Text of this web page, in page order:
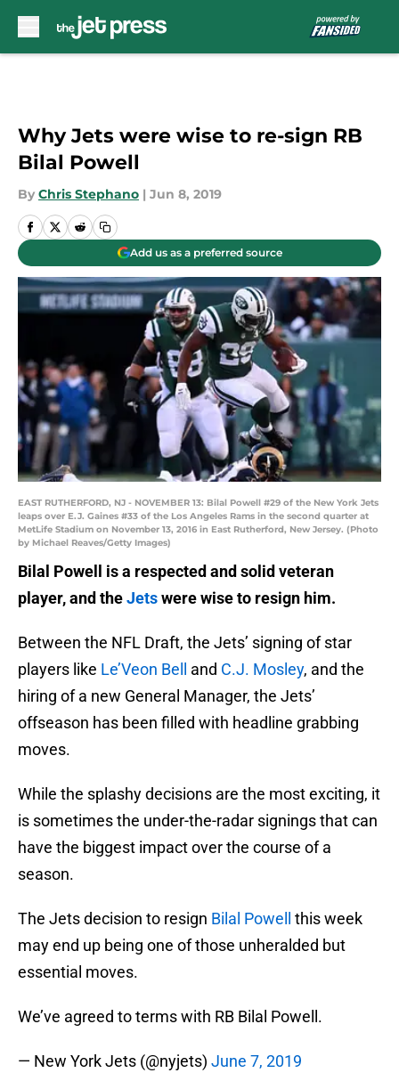
Why Jets were wise to re-sign RB
Bilal Powell
By Chris Stephano | Jun 8, 2019
Add us as a preferred source
EAST RUTHERFORD, NJ - NOVEMBER 13: Bilal Powell #29 of the New York Jets
leaps over E.J. Gaines #33 of the Los Angeles Rams in the second quarter at
MetLife Stadium on November 13, 2016 in East Rutherford, New Jersey. (Photo
by Michael Reaves/Getty Images)
Bilal Powell is a respected and solid veteran
player, and theJetswere wise to resign him.
Between the NFL Draft, the Jets’ signing of star
players like Le’Veon Bell and C.J. Mosley, and the
hiring of a new General Manager, the Jets’
offseason has been filled with headline grabbing
moves.
While the splashy decisions are the most exciting, it
is sometimes the under-the-radar signings that can
have the biggest impact over the course of a
season.
The Jets decision to resign Bilal Powell
this week
may end up being one of those unheralded but
essential moves.
We’ve agreed to terms with RB Bilal Powell.
— New York Jets (@nyjets) June 7, 2019